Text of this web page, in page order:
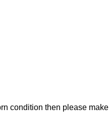
condition then please